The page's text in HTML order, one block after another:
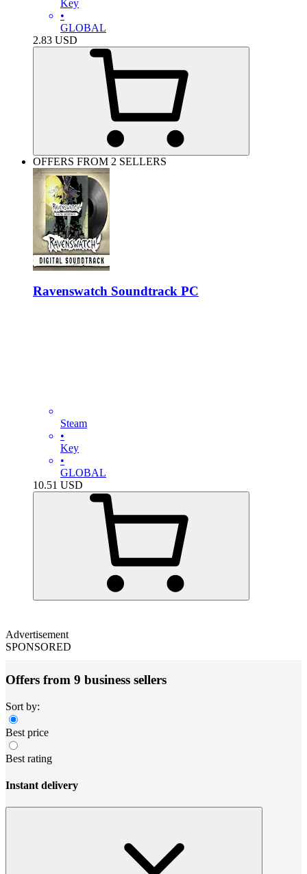
Key
•
GLOBAL
2.83 USD
OFFERS FROM 2 SELLERS
Ravenswatch Soundtrack PC
Steam
•
Key
•
GLOBAL
10.51 USD
Advertisement
SPONSORED
Offers from 9 business sellers
Sort by:
Best price
Best rating
Instant delivery